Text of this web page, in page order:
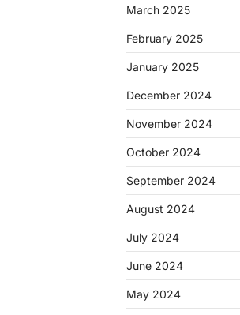
March 2025
February 2025
January 2025
December 2024
November 2024
October 2024
September 2024
August 2024
July 2024
June 2024
May 2024